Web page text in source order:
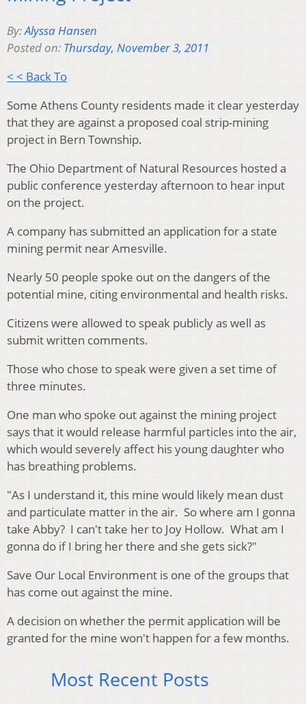
By:Alyssa Hansen
Posted on: Thursday, November 3, 2011
< < Back To
Some Athens County residents made it clear yesterday
that they are against a proposed coal strip-mining
project in Bern Township.
The Ohio Department of Natural Resources hosted a
public conference yesterday afternoon to hear input
on the project.
A company has submitted an application for a state
mining permit near Amesville.
Nearly 50 people spoke out on the dangers of the
potential mine, citing environmental and health risks.
Citizens were allowed to speak publicly as well as
submit written comments.
Those who chose to speak were given a set time of
three minutes.
One man who spoke out against the mining project
says that it would release harmful particles into the air,
which would severely affect his young daughter who
has breathing problems.
"As I understand it, this mine would likely mean dust
and particulate matter in the air. So where am I gonna
take Abby? I can't take her to Joy Hollow. What am I
gonna do if I bring her there and she gets sick?"
Save Our Local Environment is one of the groups that
has come out against the mine.
A decision on whether the permit application will be
granted for the mine won't happen for a few months.
Most Recent Posts